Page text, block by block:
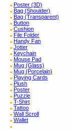
Poster (3D)
Bag (Shoulder)
Bag (Transparent)
Button
Cushion
File Folder
Handy Fan
Jotter
Keychain
Mouse Pad
Mug (Glass)
Mug (Porcelain)
Playing Cards
Plush
Poster
Puzzle
T-Shirt
Tattoo
Wall Scroll
Wallet